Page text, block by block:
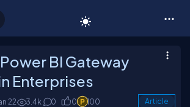
BI Gateway
Enterprises
22 3.4k 0 0 100 Article